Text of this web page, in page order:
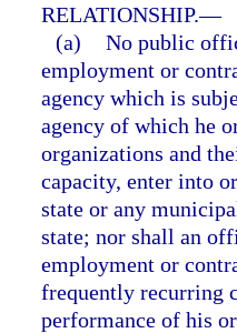
RELATIONSHIP.—
(a) No public
employment or
agency which is
agency of which he
organizations and
capacity, enter into
state or any
state; nor shall an
employment or
frequently recurring
performance of his